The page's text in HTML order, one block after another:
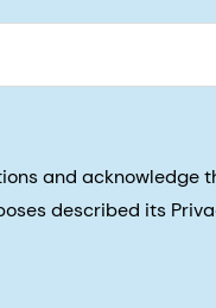
and acknowledge
described its